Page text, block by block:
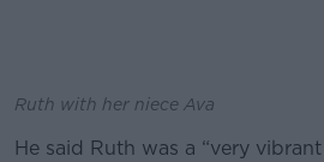
Ruth with her niece Ava
He said Ruth was a “very